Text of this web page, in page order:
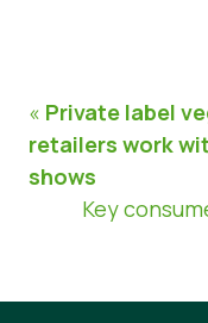
« Private label
retailers work
shows
Key